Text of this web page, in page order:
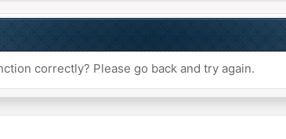
correctly? Please go back and try again.